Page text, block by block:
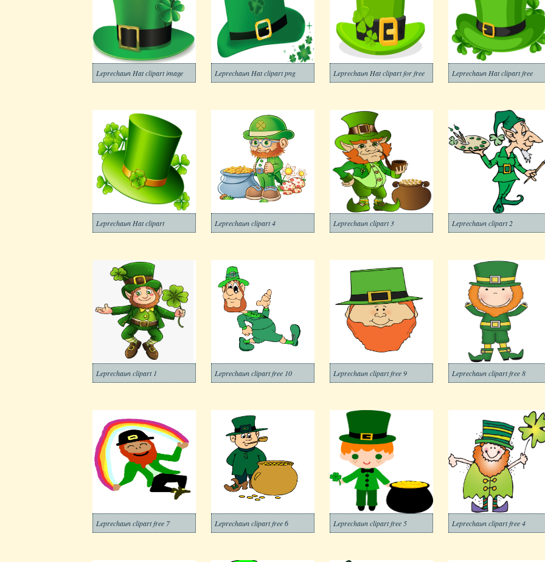
Leprechaun Hat clipart image Leprechaun Hat clipart png Leprechaun Hat clipart for free Leprechaun Hat clipart free
Leprechaun Hat clipart Leprechaun clipart 4 Leprechaun clipart 3 Leprechaun clipart 2
Leprechaun clipart 1 Leprechaun clipart free 10 Leprechaun clipart free 9 Leprechaun clipart free 8
Leprechaun clipart free 7 Leprechaun clipart free 6 Leprechaun clipart free 5 Leprechaun clipart free 4